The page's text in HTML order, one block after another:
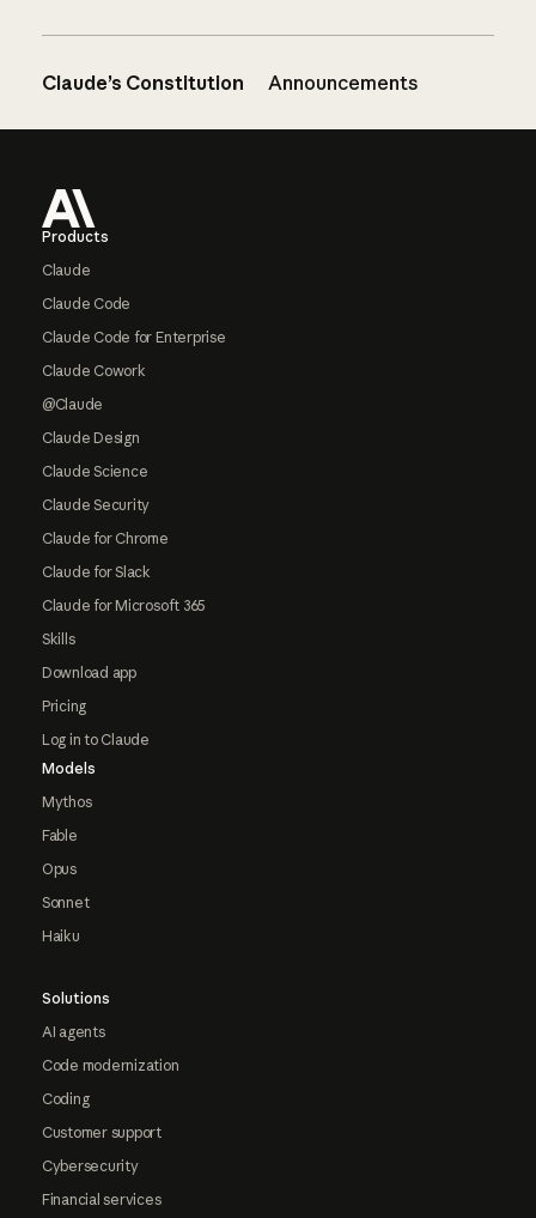
Claude’s Constitution Announcements
Products
Claude
Claude Code
Claude Code for Enterprise
Claude Cowork
@Claude
Claude Design
Claude Science
Claude Security
Claude for Chrome
Claude for Slack
Claude for Microsoft 365
Skills
Download app
Pricing
Log in to Claude
Models
Mythos
Fable
Opus
Sonnet
Haiku
Solutions
AI agents
Code modernization
Coding
Customer support
Cybersecurity
Financial services